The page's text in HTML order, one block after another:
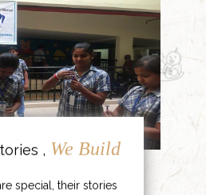
, We Build
special, their stories